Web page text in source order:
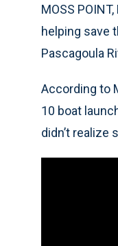
MOSS
helping save
Pascagoula
According to
10 boat
didn’t realize